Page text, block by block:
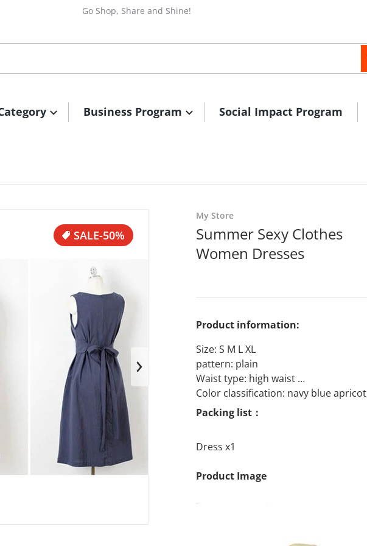
Go Shop, Share and Shine!
Business Program Social Impact Program
SALE-50%
media 1 in gallery view
files/1615885742728.jpg
My Store
Summer Sexy Clothes
Women Dresses
Product information:
Size: S M L XL
pattern: plain
Waist type: high waist
Color classification: navy blue apricot
Packing list：
Dress x1
Product Image